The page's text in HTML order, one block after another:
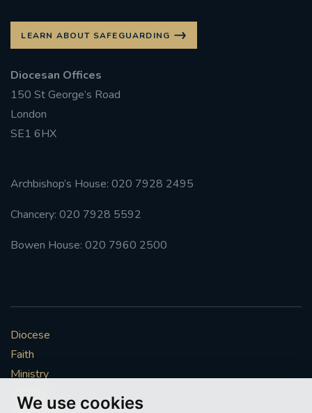
We use cookies
#MASSFORDECEASEDCLERGY
#PERMANENTDIACONATE
#FRARBOLUKULE
#REMEMBRANCESUNDAY #STGEORGESCATHEDRAL
#AYLESFORDPRIORY
LEARN ABOUT SAFEGUARDING
Diocesan Offices
150 St George’s Road
London
SE1 6HX
Archbishop’s House: 020 7928 2495
Chancery: 020 7928 5592
Bowen House: 020 7960 2500
Diocese
Faith
Ministry
Mission